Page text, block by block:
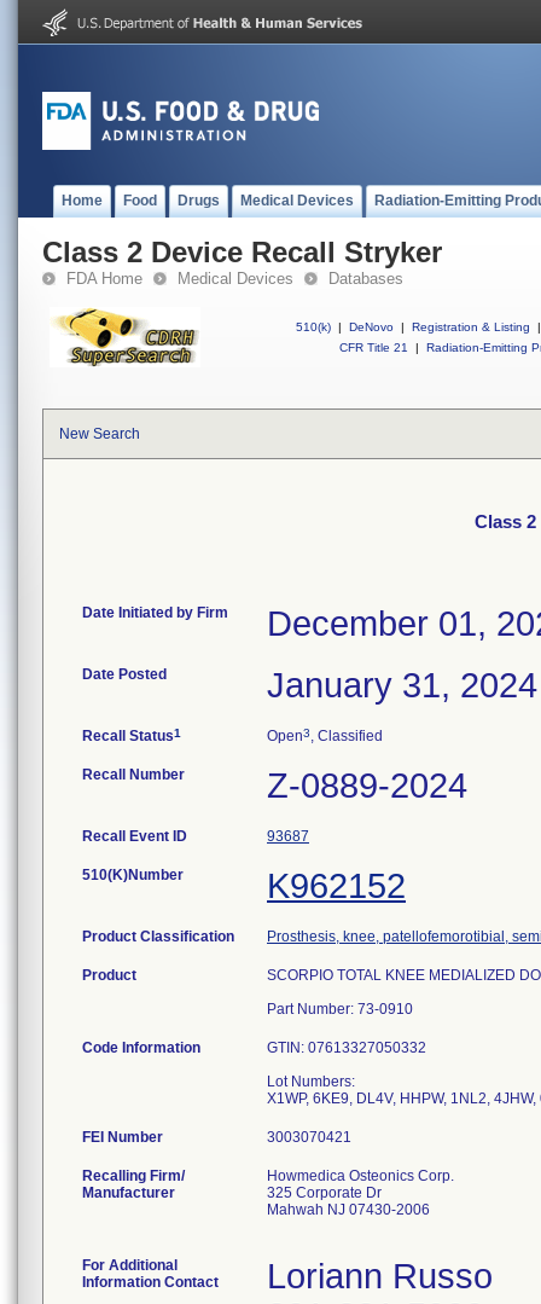
Home Food Drugs Medical Devices Radiation-Emitting
Class 2 Device Recall Stryker
FDA Home Medical Devices Databases
510(k) | DeNovo | Registration & Listing
|
CFR Title 21
| Radiation-Emitting
New Search
Class
Date Initiated by Firm December 01,
Date Posted January 31, 2024
Recall Status1 Open3, Classified
Recall Number Z-0889-2024
Recall Event ID 93687
510(K)Number K962152
Product Classification Prosthesis, knee, patellofemorotibial,
Product
SCORPIO TOTAL KNEE MEDIALIZED
Part Number: 73-0910
Code Information
GTIN: 07613327050332
Lot Numbers:
FEI Number
Recalling Firm/
Manufacturer
Howmedica Osteonics Corp.
325 Corporate Dr
Mahwah NJ 07430-2006
For Additional
Information Contact
Loriann Russo